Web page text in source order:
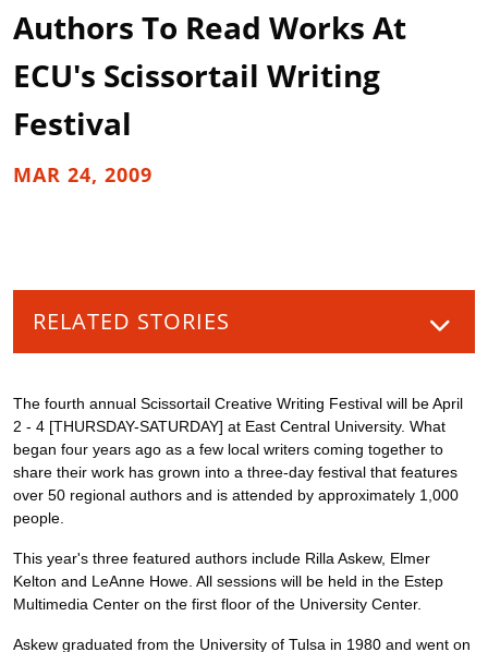
Authors To Read Works At
ECU's Scissortail Writing
Festival
MAR 24, 2009
RELATED STORIES
The fourth annual Scissortail Creative Writing Festival will be April
2 - 4 [THURSDAY-SATURDAY] at East Central University. What
began four years ago as a few local writers coming together to
share their work has grown into a three-day festival that features
over 50 regional authors and is attended by approximately 1,000
people.
This year's three featured authors include Rilla Askew, Elmer
Kelton and LeAnne Howe. All sessions will be held in the Estep
Multimedia Center on the first floor of the University Center.
Askew graduated from the University of Tulsa in 1980 and went on